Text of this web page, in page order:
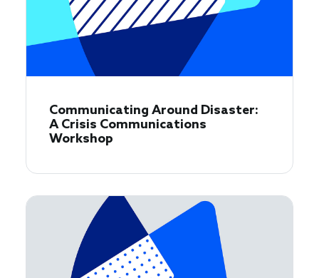
Communicating Around Disaster:
A Crisis Communications
Workshop